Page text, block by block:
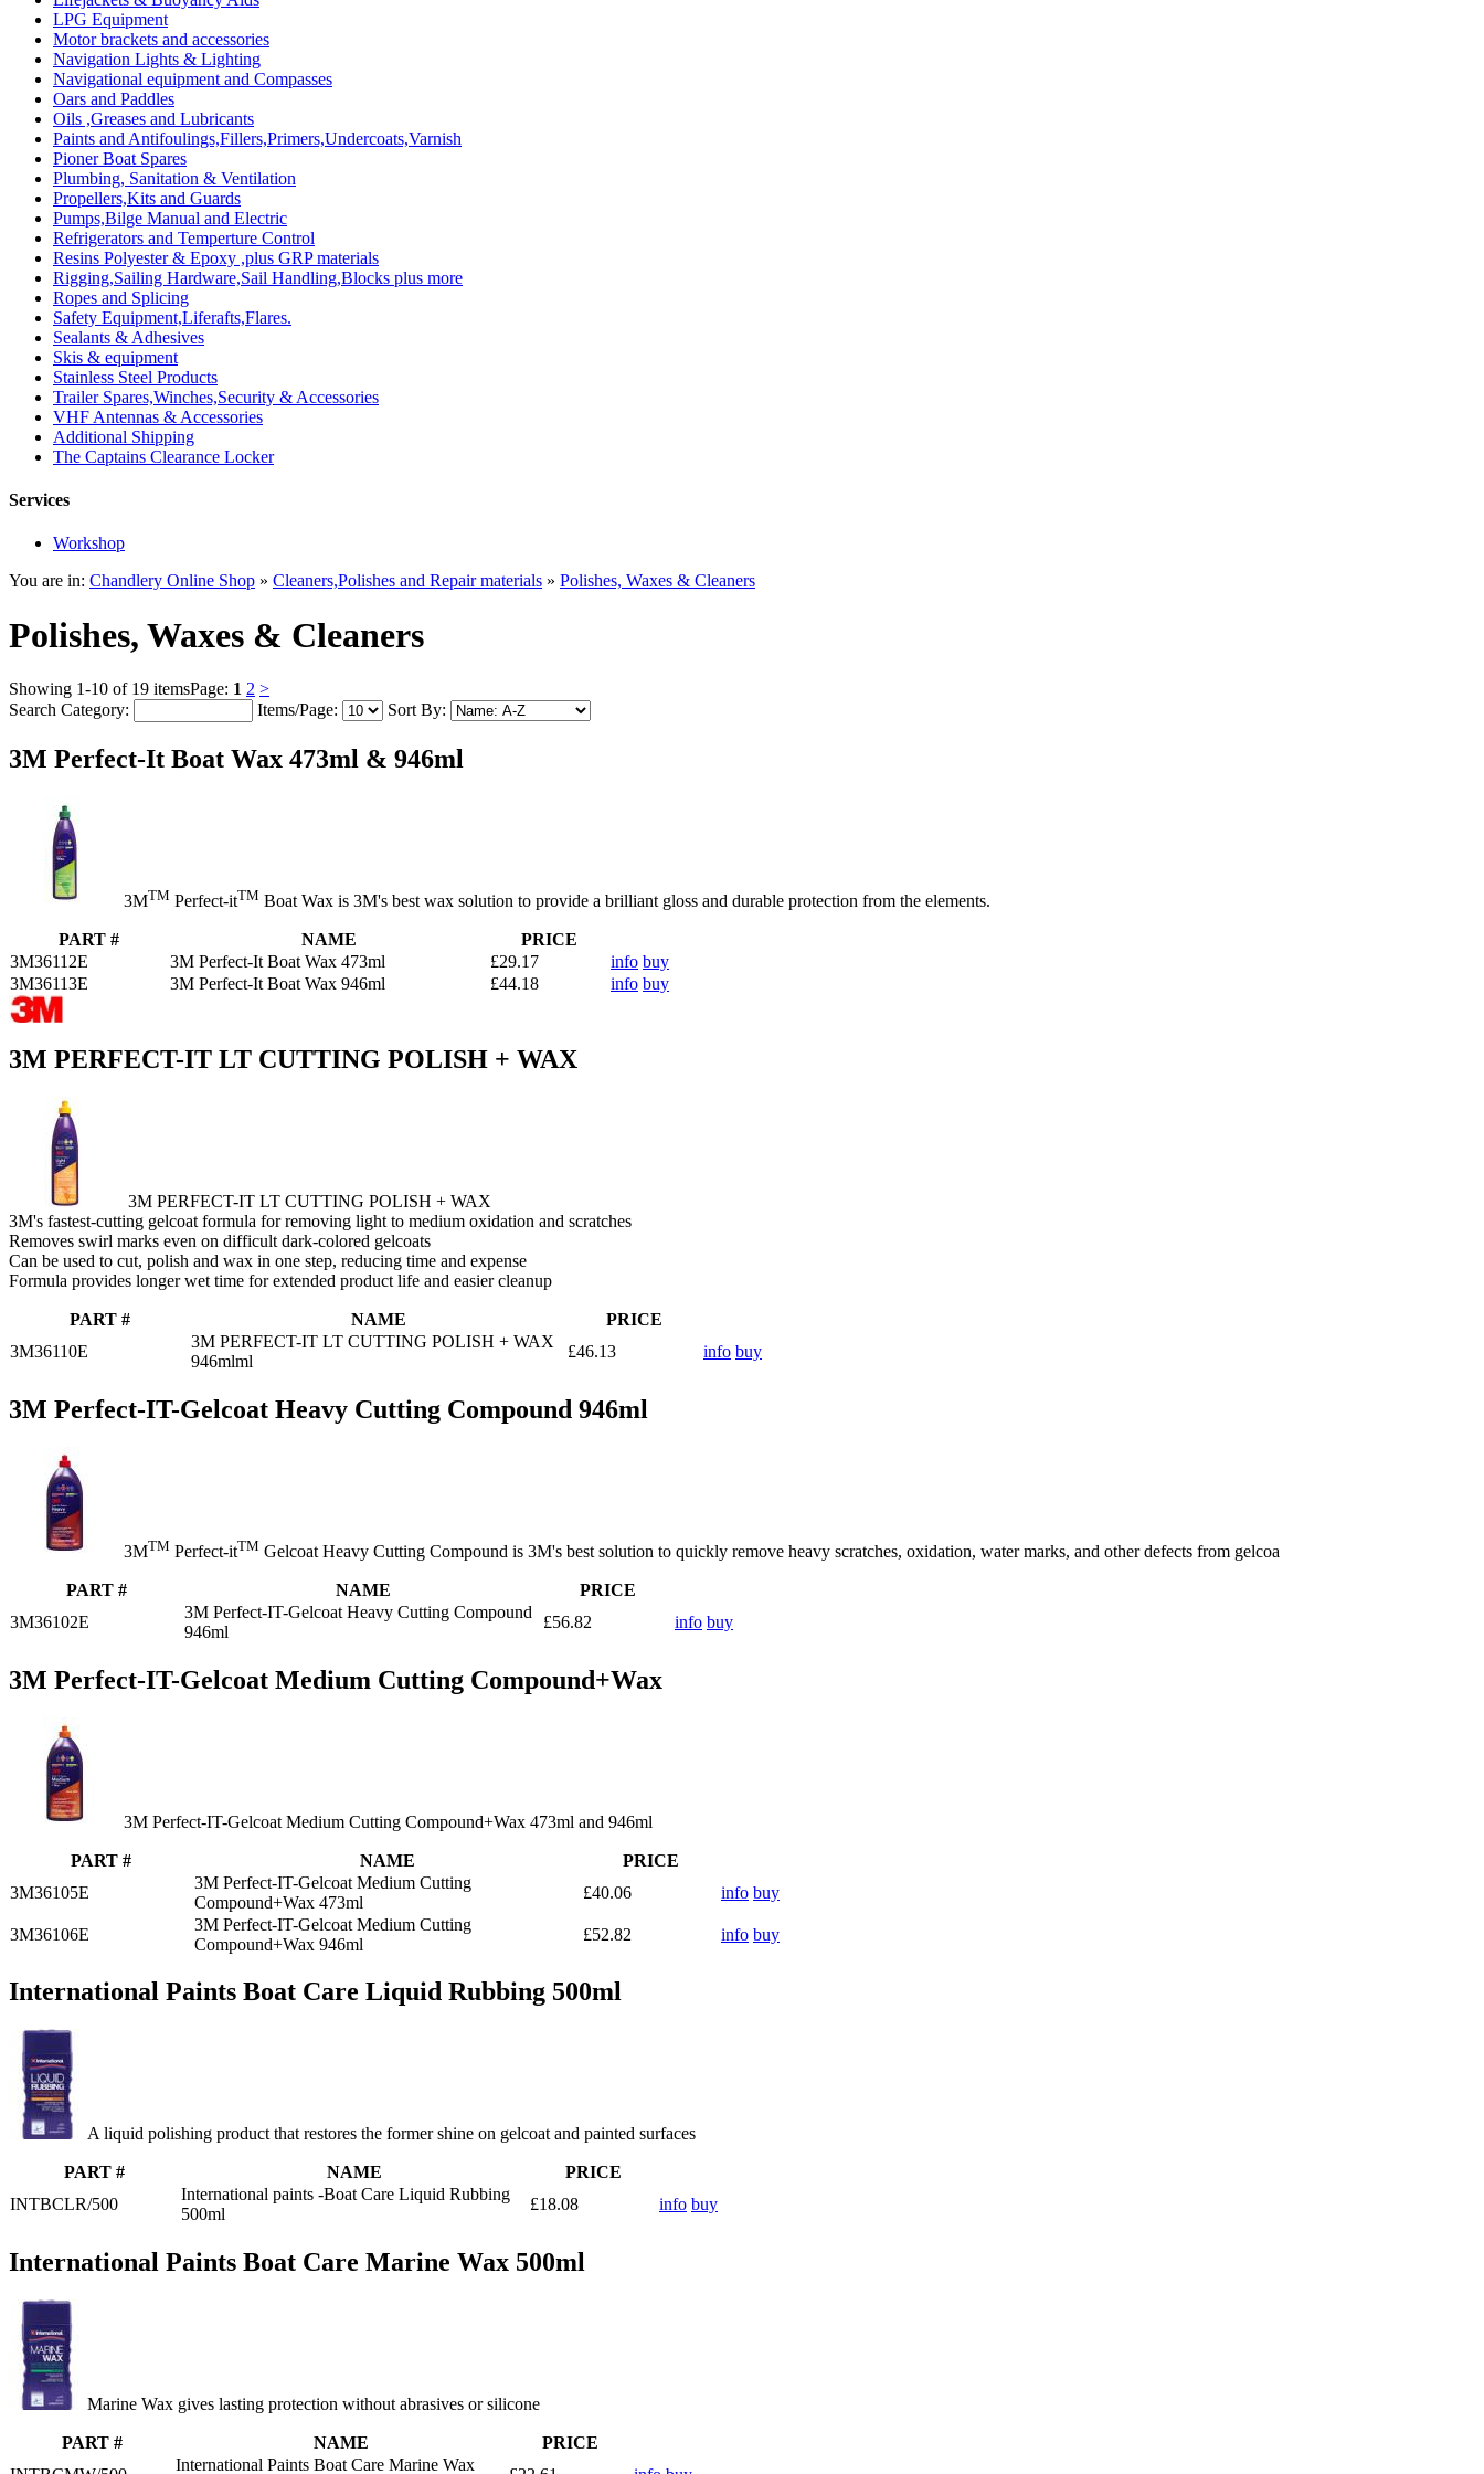
LPG Equipment
Motor brackets and accessories
Navigation Lights & Lighting
Navigational equipment and Compasses
Oars and Paddles
Oils ,Greases and Lubricants
Paints and Antifoulings,Fillers,Primers,Undercoats,Varnish
Pioner Boat Spares
Plumbing, Sanitation & Ventilation
Propellers,Kits and Guards
Pumps,Bilge Manual and Electric
Refrigerators and Temperture Control
Resins Polyester & Epoxy ,plus GRP materials
Rigging,Sailing Hardware,Sail Handling,Blocks plus more
Ropes and Splicing
Safety Equipment,Liferafts,Flares.
Sealants & Adhesives
Skis & equipment
Stainless Steel Products
Trailer Spares,Winches,Security & Accessories
VHF Antennas & Accessories
Additional Shipping
The Captains Clearance Locker
Services
Workshop
You are in: Chandlery Online Shop » Cleaners,Polishes and Repair materials » Polishes, Waxes & Cleaners
Polishes, Waxes & Cleaners
Showing 1-10 of 19 itemsPage: 1 2 >
Search Category:
Items/Page: Sort By:
3M Perfect-It Boat Wax 473ml & 946ml
3MTM Perfect-itTM Boat Wax is 3M's best wax solution to provide a brilliant gloss and durable protection from the elements.
PART # NAME
PRICE
3M36112E
3M Perfect-It Boat Wax 473ml £29.17 info buy
3M36113E
3M Perfect-It Boat Wax 946ml £44.18 info buy
3M PERFECT-IT LT CUTTING POLISH + WAX
3M PERFECT-IT LT CUTTING POLISH + WAX
3M's fastest-cutting gelcoat formula for removing light to medium oxidation and scratches
Removes swirl marks even on difficult dark-colored gelcoats
Can be used to cut, polish and wax in one step, reducing time and expense
Formula provides longer wet time for extended product life and easier cleanup
PART # NAME
PRICE
3M36110E
3M PERFECT-IT LT CUTTING POLISH + WAX
946mlml
£46.13 info buy
3M Perfect-IT-Gelcoat Heavy Cutting Compound 946ml
3MTM Perfect-itTM Gelcoat Heavy Cutting Compound is 3M's best solution to quickly remove heavy scratches, oxidation, water marks, and other defects from gelcoa
PART # NAME
PRICE
3M36102E
3M Perfect-IT-Gelcoat Heavy Cutting Compound
946ml
£56.82 info buy
3M Perfect-IT-Gelcoat Medium Cutting Compound+Wax
3M Perfect-IT-Gelcoat Medium Cutting Compound+Wax 473ml and 946ml
PART # NAME
PRICE
3M36105E
3M Perfect-IT-Gelcoat Medium Cutting
Compound+Wax 473ml
£40.06 info buy
3M36106E
3M Perfect-IT-Gelcoat Medium Cutting
Compound+Wax 946ml
£52.82 info buy
International Paints Boat Care Liquid Rubbing 500ml
A liquid polishing product that restores the former shine on gelcoat and painted surfaces
PART # NAME
PRICE
INTBCLR/500
International paints -Boat Care Liquid Rubbing
500ml
£18.08 info buy
International Paints Boat Care Marine Wax 500ml
Marine Wax gives lasting protection without abrasives or silicone
PART # NAME
PRICE
International Paints Boat Care Marine Wax